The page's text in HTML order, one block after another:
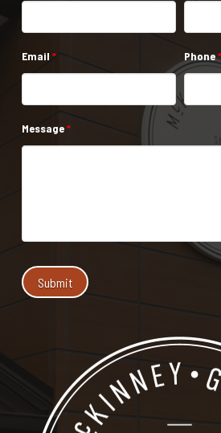
Email * Phone*
Message*